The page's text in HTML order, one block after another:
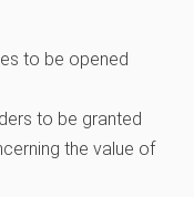
to be opened
to be granted
the value of